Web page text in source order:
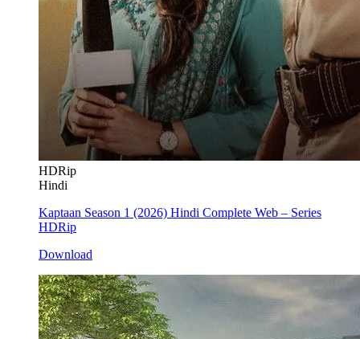
HDRip
Hindi
Kaptaan Season 1 (2026) Hindi Complete Web – Series
HDRip
Download